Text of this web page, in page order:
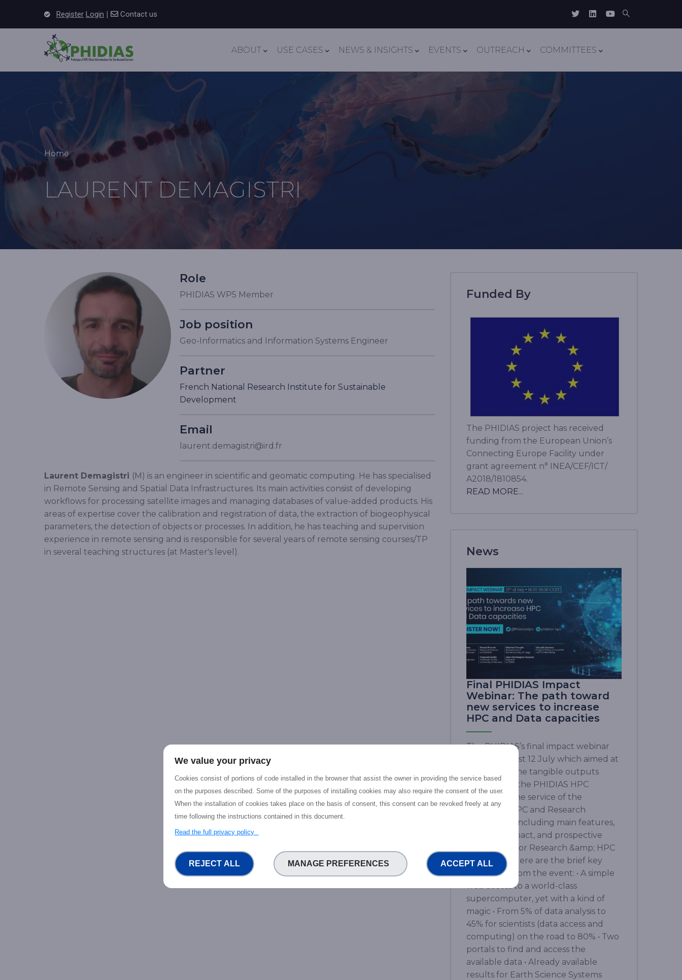
Register Login | Contact us
ABOUT USE CASES NEWS & INSIGHTS EVENTS OUTREACH COMMITTEES
Breadcrumb
Home
LAURENT DEMAGISTRI
Role
PHIDIAS WP5 Member
Job position
Geo-Informatics and Information Systems Engineer
Partner
French National Research Institute for Sustainable
Development
Email
laurent.demagistri@ird.fr
Laurent Demagistri (M) is an engineer in scientific and geomatic computing. He has specialised
in Remote Sensing and Spatial Data Infrastructures. Its main activities consist of developing
workflows for processing satellite images and managing databases of value-added products. His
areas of expertise cover the calibration and registration of data, the extraction of biogeophysical
parameters, the detection of objects or processes. In addition, he has teaching and supervision
experience in remote sensing and is responsible for several years of remote sensing courses/TP
in several teaching structures (at Master's level).
Funded By
The PHIDIAS project has received
funding from the European Union’s
Connecting Europe Facility under
grant agreement n° INEA/CEF/ICT/
A2018/1810854.
READ MORE...
News
Final PHIDIAS Impact
Webinar: The path toward
new services to increase
HPC and Data capacities
The PHIDIAS’s final impact webinar
took place last 12 July which aimed at
presenting the tangible outputs
achieved by the PHIDIAS HPC
initiative at the service of the
European HPC and Research
community, including main features,
concrete impact, and prospective
advantages for Research &amp; HPC
ecosphere. Here are the brief key
takeaways from the event: • A simple
web access to a world-class
supercomputer, yet with a kind of
magic • From 5% of data analysis to
45% for scientists (data access and
computing) on the road to 80% • Two
portals to find and access the
available data • Already available
results for Earth Science Systems
We value your privacy
Cookies consist of portions of code installed in the browser that assist the owner in providing the service based
on the purposes described. Some of the purposes of installing cookies may also require the consent of the user.
When the installation of cookies takes place on the basis of consent, this consent can be revoked freely at any
time following the instructions contained in this document.
Read the full privacy policy
REJECT ALL MANAGE PREFERENCES ACCEPT ALL